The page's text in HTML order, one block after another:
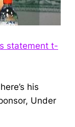
statement t-
his
Under